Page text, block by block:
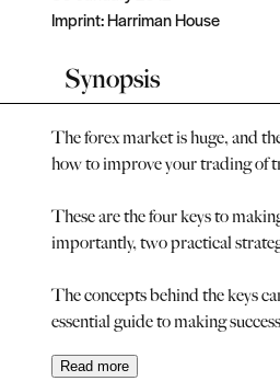
Imprint:Harriman House
Synopsis
The forex market is huge, and
how to improve your trading of
These are the four keys to
importantly, two practical
The concepts behind the keys
essential guide to making
Read more